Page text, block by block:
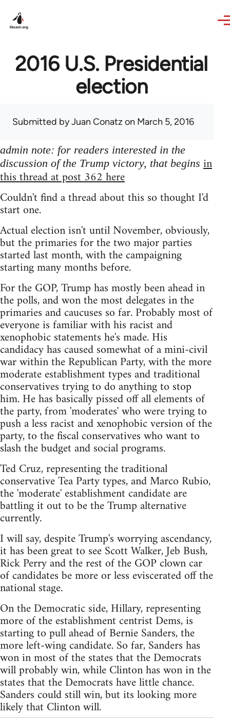
2016 U.S. Presidential
election
Submitted byJuan Conatz on March 5, 2016
admin note: for readers interested in the
discussion of the Trump victory, that begins in
this thread at post 362 here
Couldn't find a thread about this so thought I'd
start one.
Actual election isn't until November, obviously,
but the primaries for the two major parties
started last month, with the campaigning
starting many months before.
For the GOP, Trump has mostly been ahead in
the polls, and won the most delegates in the
primaries and caucuses so far. Probably most of
everyone is familiar with his racist and
xenophobic statements he's made. His
candidacy has caused somewhat of a mini-civil
war within the Republican Party, with the more
moderate establishment types and traditional
conservatives trying to do anything to stop
him. He has basically pissed off all elements of
the party, from 'moderates' who were trying to
push a less racist and xenophobic version of the
party, to the fiscal conservatives who want to
slash the budget and social programs.
Ted Cruz, representing the traditional
conservative Tea Party types, and Marco Rubio,
the 'moderate' establishment candidate are
battling it out to be the Trump alternative
currently.
I will say, despite Trump's worrying ascendancy,
it has been great to see Scott Walker, Jeb Bush,
Rick Perry and the rest of the GOP clown car
of candidates be more or less eviscerated off the
national stage.
On the Democratic side, Hillary, representing
more of the establishment centrist Dems, is
starting to pull ahead of Bernie Sanders, the
more left-wing candidate. So far, Sanders has
won in most of the states that the Democrats
will probably win, while Clinton has won in the
states that the Democrats have little chance.
Sanders could still win, but its looking more
likely that Clinton will.